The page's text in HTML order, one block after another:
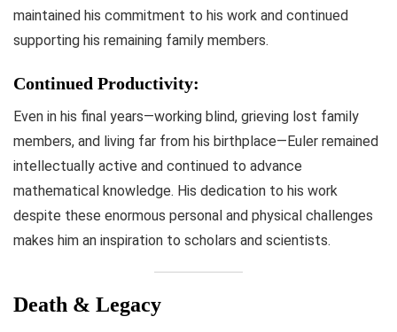
maintained his commitment to his work and continued
supporting his remaining family members.
Continued Productivity:
Even in his final years—working blind, grieving lost family
members, and living far from his birthplace—Euler remained
intellectually active and continued to advance
mathematical knowledge. His dedication to his work
despite these enormous personal and physical challenges
makes him an inspiration to scholars and scientists.
Death & Legacy